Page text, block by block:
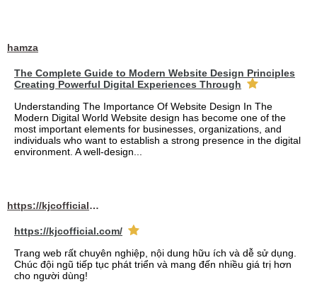
hamza
The Complete Guide to Modern Website Design Principles
Creating Powerful Digital Experiences Through
Understanding The Importance Of Website Design In The
Modern Digital World Website design has become one of the
most important elements for businesses, organizations, and
individuals who want to establish a strong presence in the digital
environment. A well-design...
https://kjcofficial.com/
https://kjcofficial.com/
Trang web rất chuyên nghiệp, nội dung hữu ích và dễ sử dụng.
Chúc đội ngũ tiếp tục phát triển và mang đến nhiều giá trị hơn
cho người dùng!